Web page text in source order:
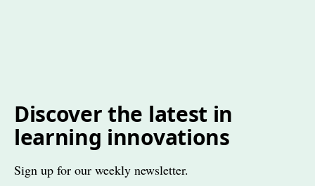
Discover the latest in
learning innovations
Sign up for our weekly newsletter.